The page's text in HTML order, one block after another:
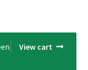
View cart